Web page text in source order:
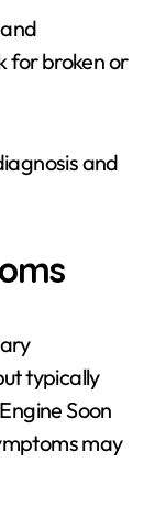
for broken or
and
typically
Soon
may